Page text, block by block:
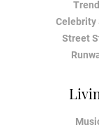
Celebrity
Street